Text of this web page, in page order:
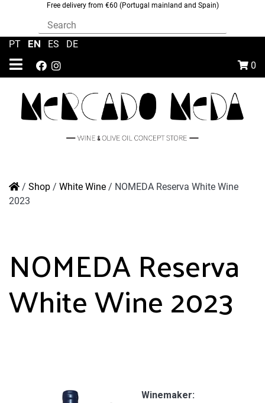
Free delivery from €60 (Portugal mainland and Spain)
0
PT EN ES DE
/ Shop / White Wine / NOMEDA Reserva White Wine
2023
NOMEDA Reserva
White Wine 2023
Winemaker: